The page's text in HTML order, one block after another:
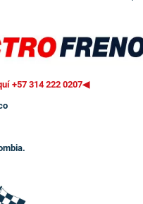
+57 314 222 0207◀